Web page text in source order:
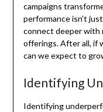
campaigns
performance isn’t
connect deeper with
offerings. After all, if
can we expect to
Identifying
Identifying